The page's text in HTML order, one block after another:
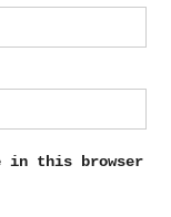
in this browser